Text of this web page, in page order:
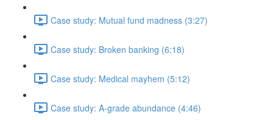
Case study: Mutual fund madness (3:27)
Case study: Broken banking (6:18)
Case study: Medical mayhem (5:12)
Case study: A-grade abundance (4:46)